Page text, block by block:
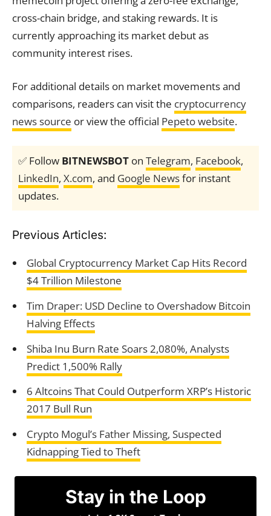
cross-chain bridge, and staking rewards. It is
currently approaching its market debut as
community interest rises.
For additional details on market movements and
comparisons, readers can visit the cryptocurrency
news source or view the official Pepeto website.
✅ Follow BITNEWSBOT on Telegram, Facebook,
LinkedIn, X.com, and Google Newsfor instant
updates.
Previous Articles:
Global Cryptocurrency Market Cap Hits Record
$4 Trillion Milestone
Tim Draper: USD Decline to Overshadow Bitcoin
Halving Effects
Shiba Inu Burn Rate Soars 2,080%, Analysts
Predict 1,500% Rally
6 Altcoins That Could Outperform XRP’s Historic
2017 Bull Run
Crypto Mogul’s Father Missing, Suspected
Kidnapping Tied to Theft
Stay in the Loop